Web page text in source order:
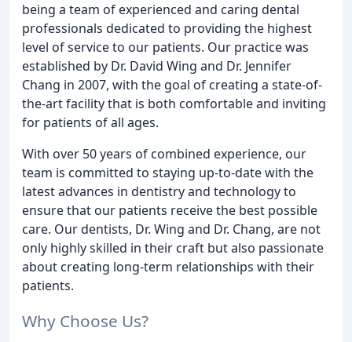
being a team of experienced and caring dental
professionals dedicated to providing the highest
level of service to our patients. Our practice was
established by Dr. David Wing and Dr. Jennifer
Chang in 2007, with the goal of creating a state-of-
the-art facility that is both comfortable and inviting
for patients of all ages.
With over 50 years of combined experience, our
team is committed to staying up-to-date with the
latest advances in dentistry and technology to
ensure that our patients receive the best possible
care. Our dentists, Dr. Wing and Dr. Chang, are not
only highly skilled in their craft but also passionate
about creating long-term relationships with their
patients.
Why Choose Us?